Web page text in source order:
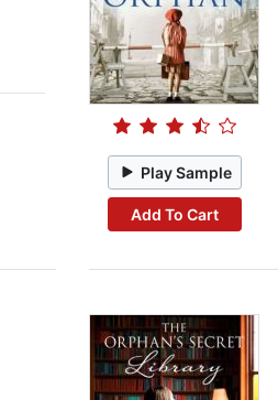
Play Sample
Add To Cart